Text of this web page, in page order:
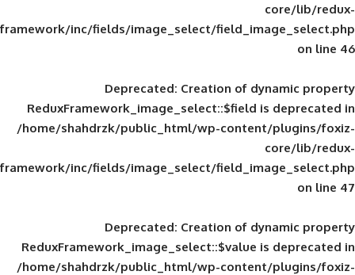
framework/inc/fields/image_select/
Deprecated: Creation of
ReduxFramework_image_select::$field
/home/shahdrzk/public_html/wp-
framework/inc/fields/image_select/
Deprecated: Creation of
ReduxFramework_image_select::$value
/home/shahdrzk/public_html/wp-